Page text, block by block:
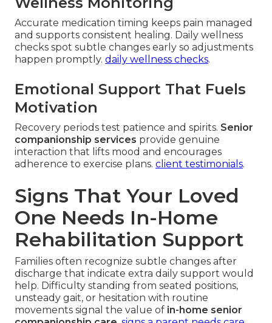
Accurate medication timing keeps pain managed
and supports consistent healing. Daily wellness
checks spot subtle changes early so adjustments
happen promptly. daily wellness checks.
Emotional Support That Fuels
Motivation
Recovery periods test patience and spirits. Senior
companionship services provide genuine
interaction that lifts mood and encourages
adherence to exercise plans. client testimonials.
Signs That Your Loved
One Needs In-Home
Rehabilitation Support
Families often recognize subtle changes after
discharge that indicate extra daily support would
help. Difficulty standing from seated positions,
unsteady gait, or hesitation with routine
movements signal the value of in-home senior